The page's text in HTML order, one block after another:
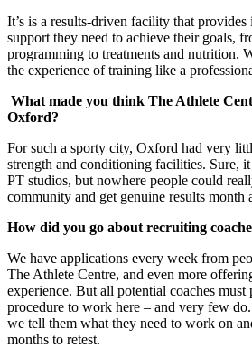
It’s is a results-driven facility that
support they need to achieve their goals,
programming to treatments and nutrition.
the experience of training like a
What made you think The Athlete
Oxford?
For such a sporty city, Oxford had very
strength and conditioning facilities. Sure, it
PT studios, but nowhere people could
community and get genuine results month
How did you go about recruiting
We have applications every week from
The Athlete Centre, and even more
experience. But all potential coaches must
procedure to work here – and very few
we tell them what they need to work on
months to retest.